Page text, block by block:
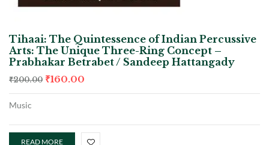
Tihaai: The Quintessence of Indian Percussive
Arts: The Unique Three-Ring Concept –
Prabhakar Betrabet / Sandeep Hattangady
₹200.00 ₹160.00
Music
READ MORE